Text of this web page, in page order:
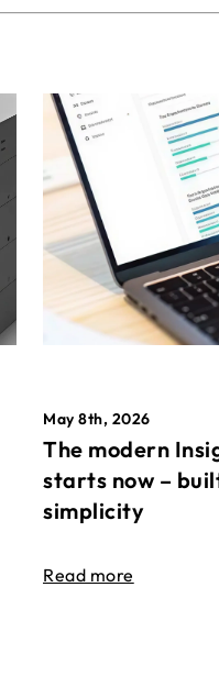
May 8th, 2026
The modern
starts now –
simplicity
Read more